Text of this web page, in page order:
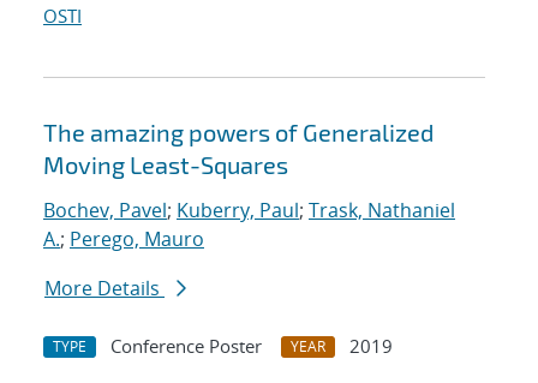
OSTI
The amazing powers of Generalized
Moving Least-Squares
Bochev, Pavel; Kuberry, Paul; Trask, Nathaniel
A.; Perego, Mauro
More Details
TYPE Conference Poster YEAR
2019